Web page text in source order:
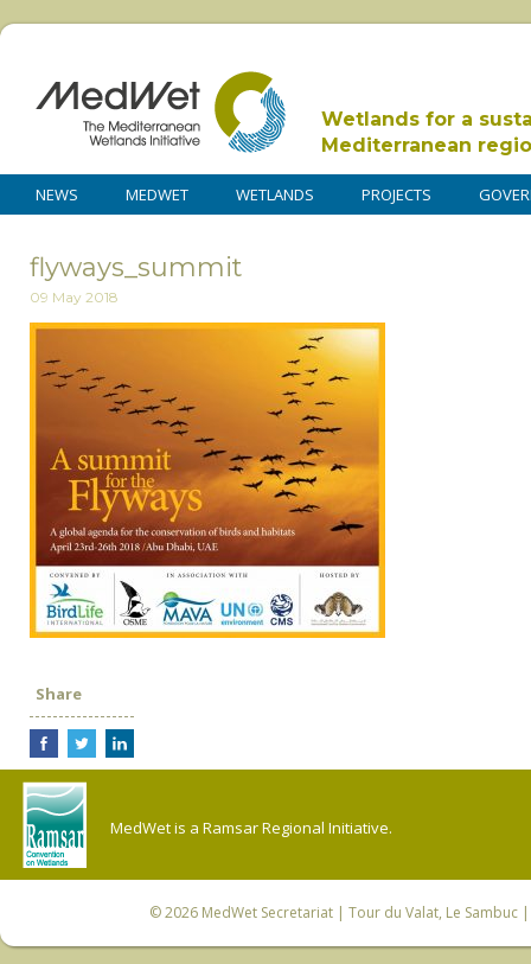
Wetlands for a
Mediterranean
NEWS MEDWET WETLANDS PROJECTS
flyways_summit
09 May 2018
Share
MedWet is a Ramsar Regional Initiative.
© 2026 MedWet Secretariat| Tour du Valat, Le Sambuc